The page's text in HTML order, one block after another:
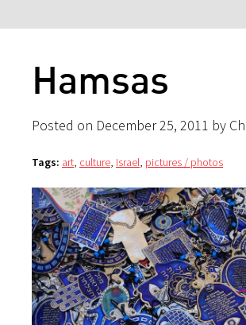
Hamsas
Posted on December 25, 2011 by
Tags: art, culture, Israel, pictures / photos